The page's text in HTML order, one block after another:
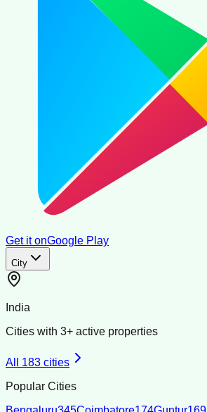
Get it onGoogle Play
City
India
Cities with 3+ active properties
All 183 cities
Popular Cities